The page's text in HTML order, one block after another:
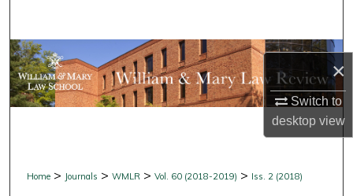
×
Switch to
desktopview
Browse Collections
My Account
Digital Commons Network™
Home > Journals >WMLR >Vol. 60 (2018-2019) > Iss. 2 (2018)